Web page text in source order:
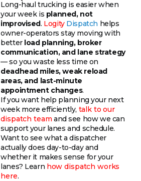
Long-haul trucking is easier when
your week is planned, not
improvised. Logity Dispatch helps
owner-operators stay moving with
better load planning, broker
communication, and lane strategy
— so you waste less time on
deadhead miles, weak reload
areas, and last-minute
appointment changes.
If you want help planning your next
week more efficiently, talk to our
dispatch team and see how we can
support your lanes and schedule.
Want to see what a dispatcher
actually does day-to-day and
whether it makes sense for your
lanes? Learn how dispatch works
here.